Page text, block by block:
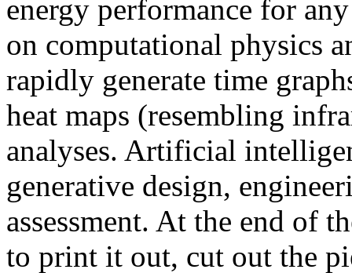
energy performance for
on computational physics
rapidly generate time
heat maps (resembling
analyses. Artificial
generative design,
assessment. At the end of
to print it out, cut out the